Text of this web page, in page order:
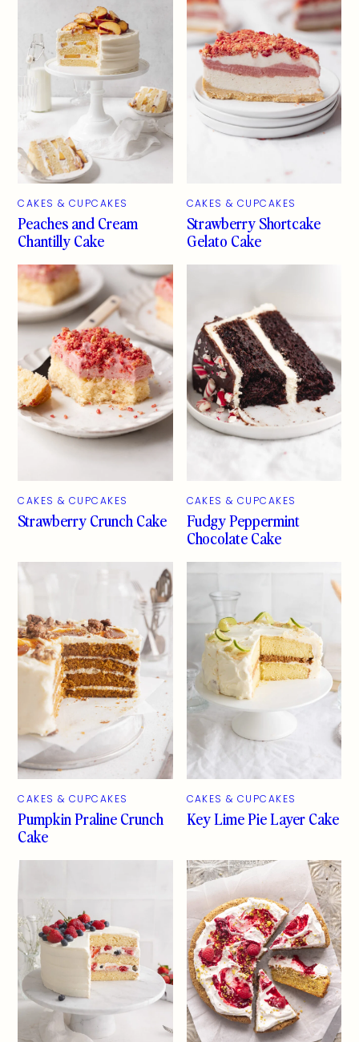
CAKES & CUPCAKES
Peaches and Cream
Chantilly Cake
CAKES & CUPCAKES
Strawberry Shortcake
Gelato Cake
CAKES & CUPCAKES
Strawberry Crunch Cake
CAKES & CUPCAKES
Fudgy Peppermint
Chocolate Cake
CAKES & CUPCAKES
Pumpkin Praline Crunch
Cake
CAKES & CUPCAKES
Key Lime Pie Layer Cake